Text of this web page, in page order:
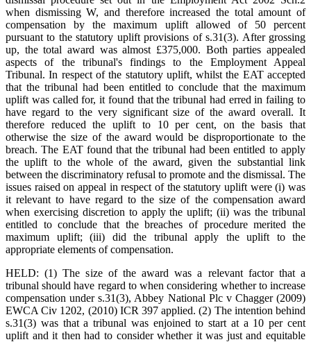
when dismissing W, and therefore increased the total amount of
compensation by the maximum uplift allowed of 50 percent
pursuant to the statutory uplift provisions of s.31(3). After grossing
up, the total award was almost £375,000. Both parties appealed
aspects of the tribunal's findings to the Employment Appeal
Tribunal. In respect of the statutory uplift, whilst the EAT accepted
that the tribunal had been entitled to conclude that the maximum
uplift was called for, it found that the tribunal had erred in failing to
have regard to the very significant size of the award overall. It
therefore reduced the uplift to 10 per cent, on the basis that
otherwise the size of the award would be disproportionate to the
breach. The EAT found that the tribunal had been entitled to apply
the uplift to the whole of the award, given the substantial link
between the discriminatory refusal to promote and the dismissal. The
issues raised on appeal in respect of the statutory uplift were (i) was
it relevant to have regard to the size of the compensation award
when exercising discretion to apply the uplift; (ii) was the tribunal
entitled to conclude that the breaches of procedure merited the
maximum uplift; (iii) did the tribunal apply the uplift to the
appropriate elements of compensation.
HELD: (1) The size of the award was a relevant factor that a
tribunal should have regard to when considering whether to increase
compensation under s.31(3), Abbey National Plc v Chagger (2009)
EWCA Civ 1202, (2010) ICR 397 applied. (2) The intention behind
s.31(3) was that a tribunal was enjoined to start at a 10 per cent
uplift and it then had to consider whether it was just and equitable